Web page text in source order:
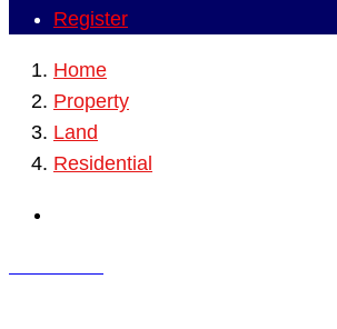
Register
Home
Property
Land
Residential